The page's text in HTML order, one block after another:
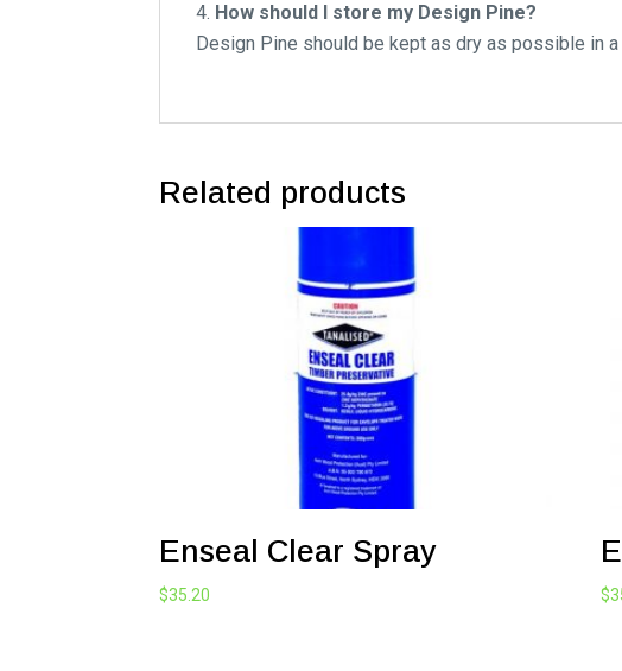
How should I store my Design Pine?
Design Pine should be kept as dry as possible in
Related products
Enseal Clear Spray
$35.20 $